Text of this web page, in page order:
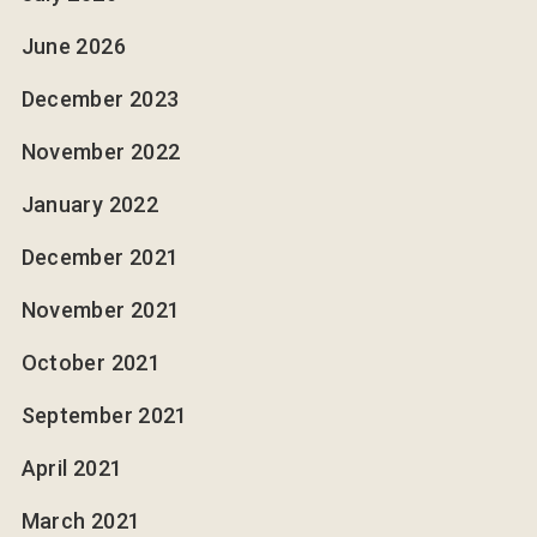
June 2026
December 2023
November 2022
January 2022
December 2021
November 2021
October 2021
September 2021
April 2021
March 2021